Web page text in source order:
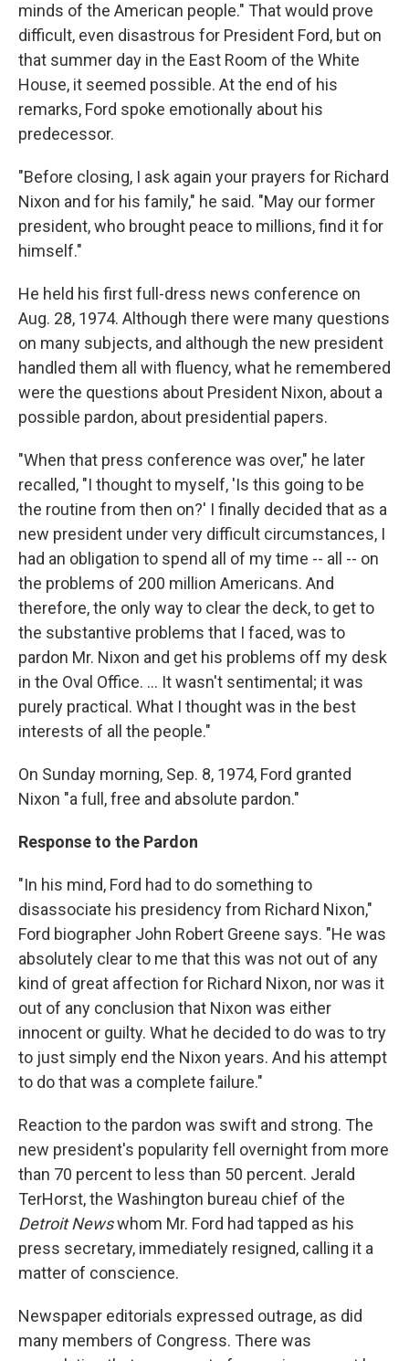
minds of the American people." That would prove
difficult, even disastrous for President Ford, but on
that summer day in the East Room of the White
House, it seemed possible. At the end of his
remarks, Ford spoke emotionally about his
predecessor.
"Before closing, I ask again your prayers for Richard
Nixon and for his family," he said. "May our former
president, who brought peace to millions, find it for
himself."
He held his first full-dress news conference on
Aug. 28, 1974. Although there were many questions
on many subjects, and although the new president
handled them all with fluency, what he remembered
were the questions about President Nixon, about a
possible pardon, about presidential papers.
"When that press conference was over," he later
recalled, "I thought to myself, 'Is this going to be
the routine from then on?' I finally decided that as a
new president under very difficult circumstances, I
had an obligation to spend all of my time -- all -- on
the problems of 200 million Americans. And
therefore, the only way to clear the deck, to get to
the substantive problems that I faced, was to
pardon Mr. Nixon and get his problems off my desk
in the Oval Office. … It wasn't sentimental; it was
purely practical. What I thought was in the best
interests of all the people."
On Sunday morning, Sep. 8, 1974, Ford granted
Nixon "a full, free and absolute pardon."
Response to the Pardon
"In his mind, Ford had to do something to
disassociate his presidency from Richard Nixon,"
Ford biographer John Robert Greene says. "He was
absolutely clear to me that this was not out of any
kind of great affection for Richard Nixon, nor was it
out of any conclusion that Nixon was either
innocent or guilty. What he decided to do was to try
to just simply end the Nixon years. And his attempt
to do that was a complete failure."
Reaction to the pardon was swift and strong. The
new president's popularity fell overnight from more
than 70 percent to less than 50 percent. Jerald
TerHorst, the Washington bureau chief of the
Detroit Newswhom Mr. Ford had tapped as his
press secretary, immediately resigned, calling it a
matter of conscience.
Newspaper editorials expressed outrage, as did
many members of Congress. There was